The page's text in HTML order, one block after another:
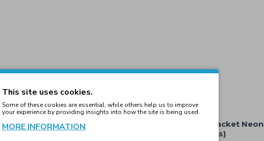
Trackjacket Neon
(Last ones)
Nakit & Muusi 90's Trackjacket Neon
Yellow (Last Ones)
This site uses cookies.
Some of these cookies are essential, while others help us to improve
your experience by providing insights into how the site is being used.
MORE INFORMATION